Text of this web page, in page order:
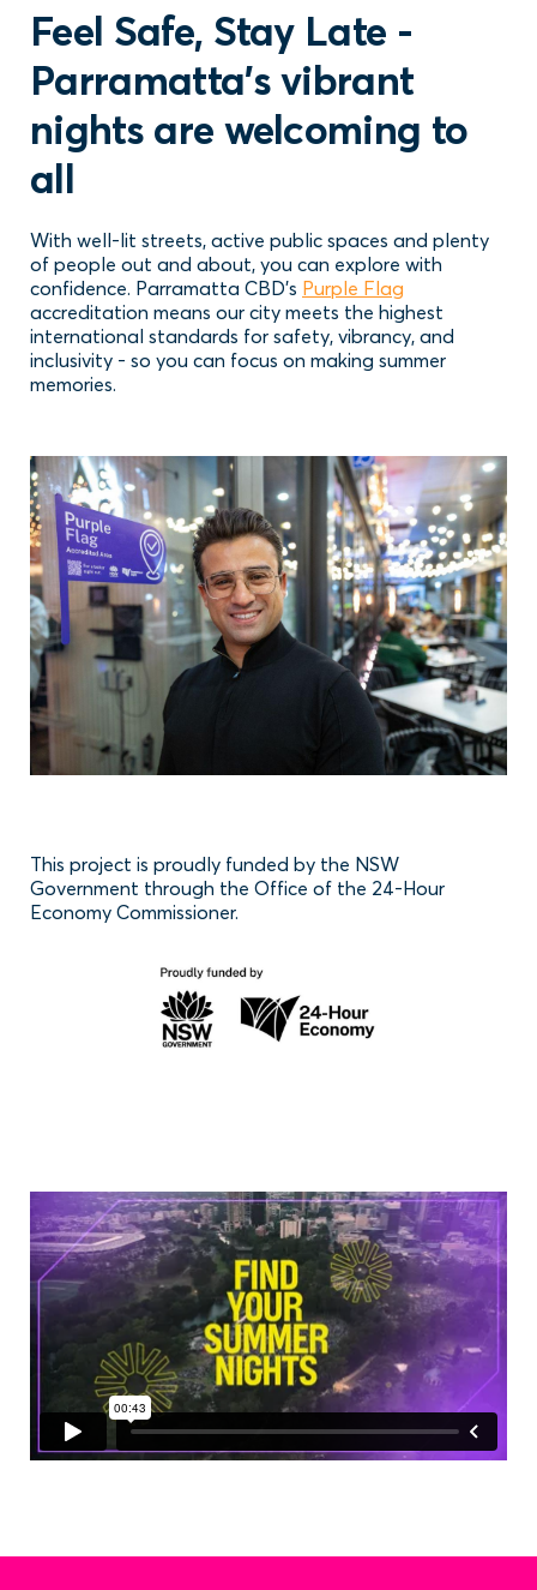
Feel Safe, Stay Late -
Parramatta's vibrant
nights are welcoming to
all
With well-lit streets, active public spaces and plenty
of people out and about, you can explore with
confidence. Parramatta CBD’s Purple Flag
accreditation means our city meets the highest
international standards for safety, vibrancy, and
inclusivity - so you can focus on making summer
memories.
This project is proudly funded by the NSW
Government through the Office of the 24-Hour
Economy Commissioner.